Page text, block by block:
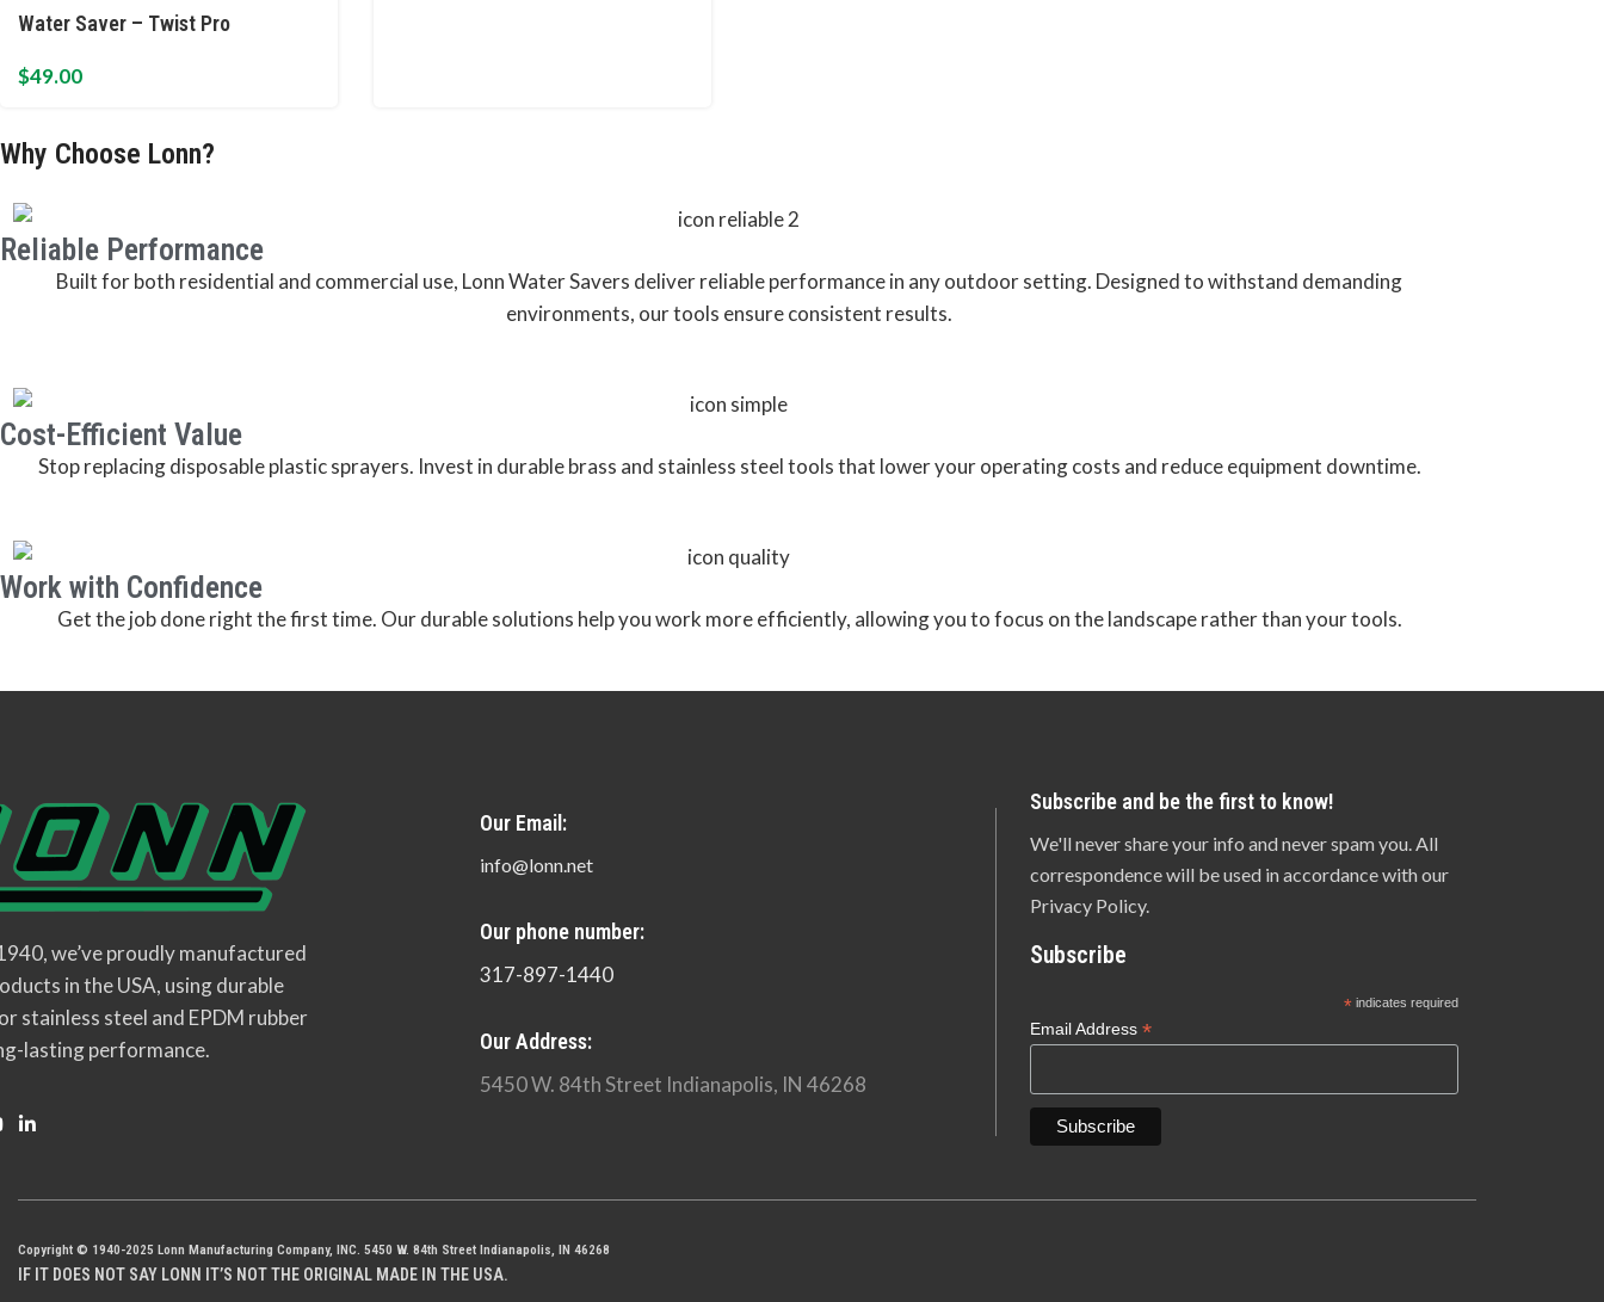
Water Saver – Twist Pro
$49.00
Why Choose Lonn?
Reliable Performance
Built for both residential and commercial use, Lonn Water Savers deliver reliable performance in any outdoor setting. Designed to withstand demanding
environments, our tools ensure consistent results.
Cost-Efficient Value
Stop replacing disposable plastic sprayers. Invest in durable brass and stainless steel tools that lower your operating costs and reduce equipment downtime.
Work with Confidence
Get the job done right the first time. Our durable solutions help you work more efficiently, allowing you to focus on the landscape rather than your tools.
we’ve proudly manufactured
in the USA, using durable
stainless steel and EPDM rubber
lasting performance.
Our Email:
info@lonn.net
Our phone number:
317-897-1440
Our Address:
5450 W. 84th Street Indianapolis, IN 46268
Subscribe and be the first to know!
We'll never share your info and never spam you. All
correspondence will be used in accordance with our
Privacy Policy.
Subscribe
*indicates required
Email Address*
Copyright © 1940-2025 Lonn Manufacturing Company, INC. 5450 W. 84th Street Indianapolis, IN 46268
IF IT DOES NOT SAY LONN IT’S NOT THE ORIGINAL MADE IN THE USA.